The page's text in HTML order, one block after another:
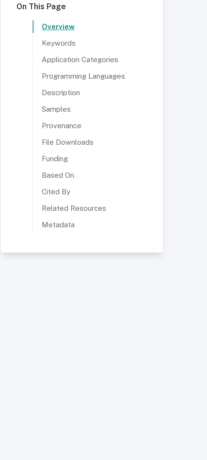
On This Page
Overview
Keywords
Application Categories
Programming Languages
Description
Samples
Provenance
File Downloads
Funding
Based On
Cited By
Related Resources
Metadata